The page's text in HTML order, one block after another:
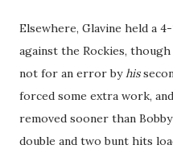
Elsewhere, Glavine held a
against the Rockies,
not for an error byhis
forced some extra work,
removed sooner than
double and two bunt hits